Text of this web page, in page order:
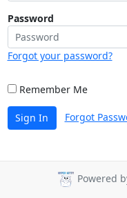
Password
Forgot your password?
Remember Me
Sign In Forgot
Powered